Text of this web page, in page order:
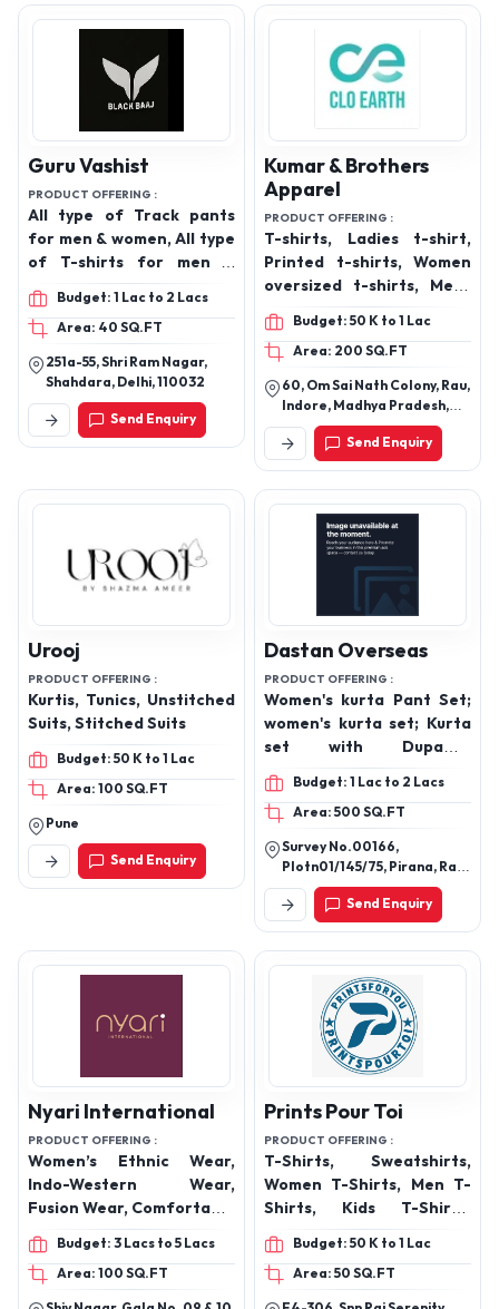
Guru Vashist
PRODUCT OFFERING :
All type of Track pants
for men & women, All type
of T-shirts for men &
women, Perfumes
Budget: 1 Lac to 2 Lacs
Area: 40 SQ.FT
251a-55, Shri Ram Nagar,
Shahdara, Delhi, 110032
Send Enquiry
Kumar & Brothers
Apparel
PRODUCT OFFERING :
T-shirts, Ladies t-shirt,
Printed t-shirts, Women
oversized t-shirts, Mens
Wear, Ladies Top
Budget: 50 K to 1 Lac
Area: 200 SQ.FT
60, Om Sai Nath Colony, Rau,
Indore, Madhya Pradesh,
453331
Send Enquiry
Urooj
PRODUCT OFFERING :
Kurtis, Tunics, Unstitched
Suits, Stitched Suits
Budget: 50 K to 1 Lac
Area: 100 SQ.FT
Pune
Send Enquiry
Dastan Overseas
PRODUCT OFFERING :
Women's kurta Pant Set;
women's kurta set; Kurta
set with Dupatta,
Women's Suit set, Party
wear kurta set, Dailywear
for women's
Budget: 1 Lac to 2 Lacs
Area: 500 SQ.FT
Survey No.00166,
Plotn01/145/75, Pirana, Ram
Rahim No Tekro,
Ahmedabad, Gujarat,
380022
Send Enquiry
Nyari International
PRODUCT OFFERING :
Women’s Ethnic Wear,
Indo-Western Wear,
Fusion Wear, Comfortable
Dresses, Co-Ord Sets,
Festive & Occasion Wear,
Printed & Embroidered
Collections,
Budget: 3 Lacs to 5 Lacs
Area: 100 SQ.FT
Prints Pour Toi
PRODUCT OFFERING :
T-Shirts, Sweatshirts,
Women T-Shirts, Men T-
Shirts, Kids T-Shirts,
Hoodies, Oversized T-
Shirts, Crop tops, Overall
Print T-Shirts, Polo Shirts
Budget: 50 K to 1 Lac
Area: 50 SQ.FT